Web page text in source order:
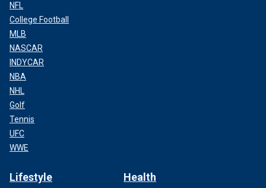
NFL
College Football
MLB
NASCAR
INDYCAR
NBA
NHL
Golf
Tennis
UFC
WWE
Lifestyle Health